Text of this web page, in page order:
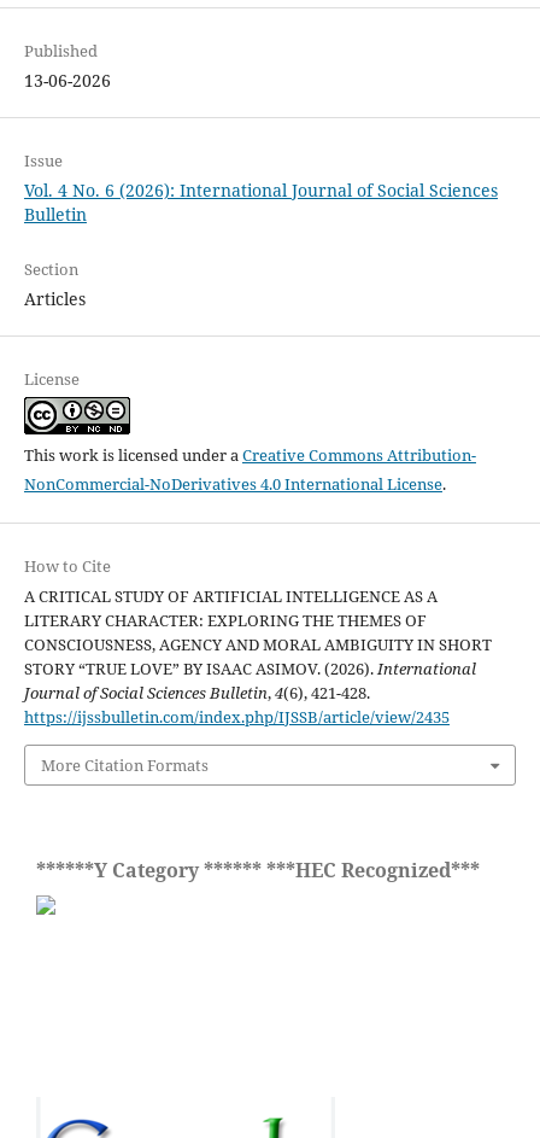
Published
13-06-2026
Issue
Vol. 4 No. 6 (2026): International Journal of Social Sciences
Bulletin
Section
Articles
License
This work is licensed under aCreative Commons Attribution-
NonCommercial-NoDerivatives 4.0 International License.
How to Cite
A CRITICAL STUDY OF ARTIFICIAL INTELLIGENCE AS A
LITERARY CHARACTER: EXPLORING THE THEMES OF
CONSCIOUSNESS, AGENCY AND MORAL AMBIGUITY IN SHORT
STORY “TRUE LOVE” BY ISAAC ASIMOV. (2026).International
Journal of Social Sciences Bulletin,4(6), 421-428.
https://ijssbulletin.com/index.php/IJSSB/article/view/2435
More Citation Formats
******Y Category ****** ***HEC Recognized***